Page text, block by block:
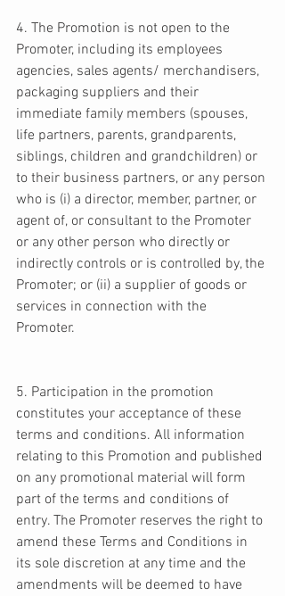
4. The Promotion is not open to the
Promoter, including its employees
agencies, sales agents/ merchandisers,
packaging suppliers and their
immediate family members (spouses,
life partners, parents, grandparents,
siblings, children and grandchildren) or
to their business partners, or any person
who is (i) a director, member, partner, or
agent of, or consultant to the Promoter
or any other person who directly or
indirectly controls or is controlled by, the
Promoter; or (ii) a supplier of goods or
services in connection with the
Promoter.
5. Participation in the promotion
constitutes your acceptance of these
terms and conditions. All information
relating to this Promotion and published
on any promotional material will form
part of the terms and conditions of
entry. The Promoter reserves the right to
amend these Terms and Conditions in
its sole discretion at any time and the
amendments will be deemed to have